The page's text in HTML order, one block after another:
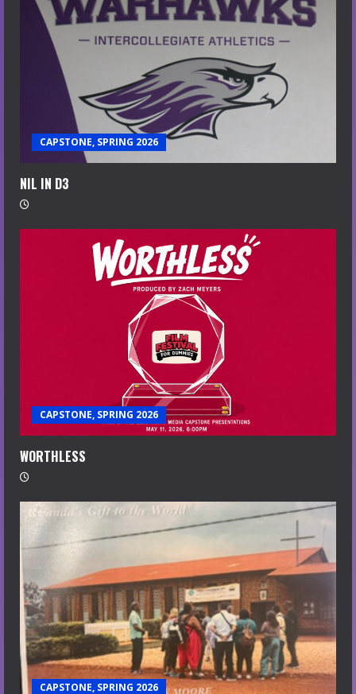
CAPSTONE, SPRING 2026
NIL IN D3
CAPSTONE, SPRING 2026
WORTHLESS
CAPSTONE, SPRING 2026